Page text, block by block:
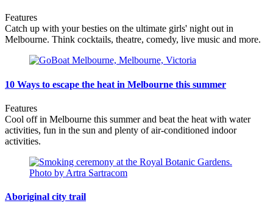
Features
Catch up with your besties on the ultimate girls' night out in
Melbourne. Think cocktails, theatre, comedy, live music and more.
10 Ways to escape the heat in Melbourne this summer
Features
Cool off in Melbourne this summer and beat the heat with water
activities, fun in the sun and plenty of air-conditioned indoor
activities.
Aboriginal city trail